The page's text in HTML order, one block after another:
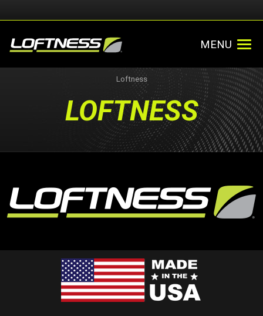
MENU
Loftness
LOFTNESS